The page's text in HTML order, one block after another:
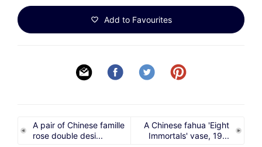
Add to Favourites
A pair of Chinese famille
rose double desi...
A Chinese fahua 'Eight
Immortals' vase, 19...